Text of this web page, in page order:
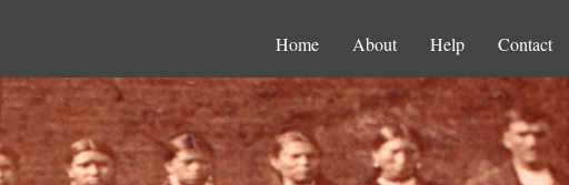
Home About Help Contact